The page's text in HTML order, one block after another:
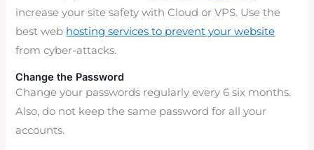
increase your site safety with Cloud or VPS. Use the
best web hosting services to prevent your website
from cyber-attacks.
Change the Password
Change your passwords regularly every 6 six months.
Also, do not keep the same password for all your
accounts.